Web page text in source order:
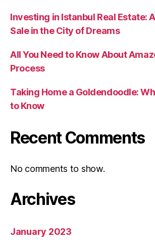
Investing in Istanbul Real Estate:
Sale in the City of Dreams
All You Need to Know About
Process
Taking Home a Goldendoodle:
to Know
Recent Comments
No comments to show.
Archives
January 2023